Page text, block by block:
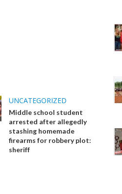
UNCATEGORIZED
Middle school student
arrested after allegedly
stashing homemade
firearms for robbery plot:
sheriff